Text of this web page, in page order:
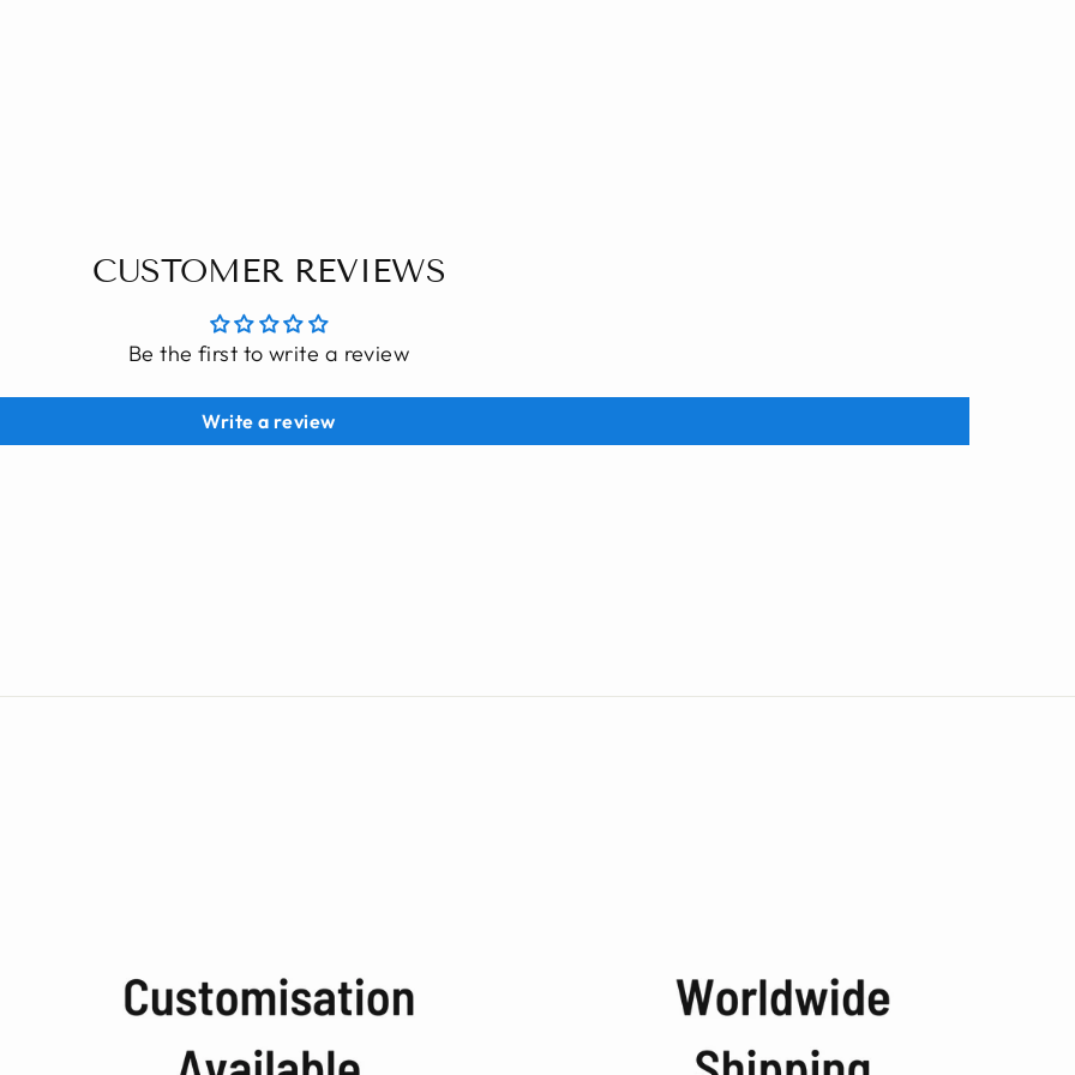
CUSTOMER REVIEWS
Be the first to write a review
Write a review